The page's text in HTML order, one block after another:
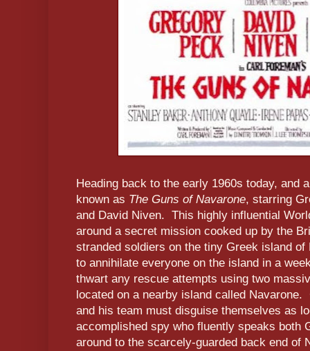
Heading back to the early 1960s today, and
known as The Guns of Navarone, starring
and David Niven. This highly influential
around a secret mission cooked up by the
stranded soldiers on the tiny Greek island
to annihilate everyone on the island in a
thwart any rescue attempts using two
located on a nearby island called
and his team must disguise themselves as
accomplished spy who fluently speaks both
around to the scarcely-guarded back end of